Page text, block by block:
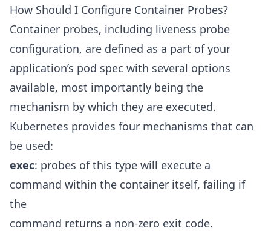
How Should I Configure Container Probes?
Container probes, including liveness probe
configuration, are defined as a part of your
application’s pod spec with several options
available, most importantly being the
mechanism by which they are executed.
Kubernetes provides four mechanisms that can
be used:
exec: probes of this type will execute a
command within the container itself, failing if
the
command returns a non-zero exit code.